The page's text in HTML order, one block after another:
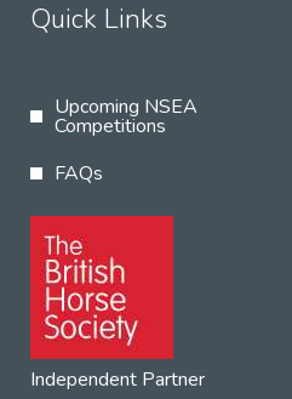
Quick Links
Upcoming NSEA
Competitions
FAQs
Independent Partner